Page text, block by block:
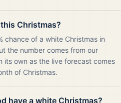
Christmas?
chance of a white Christmas in
the number comes from our
its own as the live forecast comes
of Christmas.
have a white Christmas?